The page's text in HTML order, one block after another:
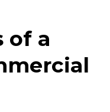
of a